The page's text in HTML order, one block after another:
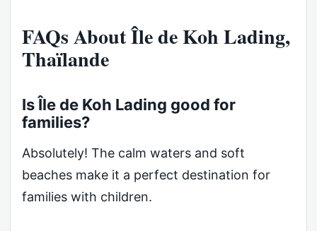
FAQs About Île de Koh Lading,
Thaïlande
Is Île de Koh Lading good for
families?
Absolutely! The calm waters and soft
beaches make it a perfect destination for
families with children.